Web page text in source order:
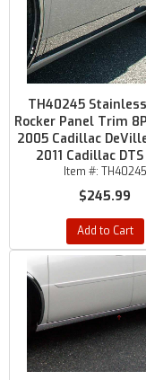
TH40245
Rocker Panel Trim
2005 Cadillac
2011 Cadillac DTS
Item #: TH40245
$245.99
Add to Cart